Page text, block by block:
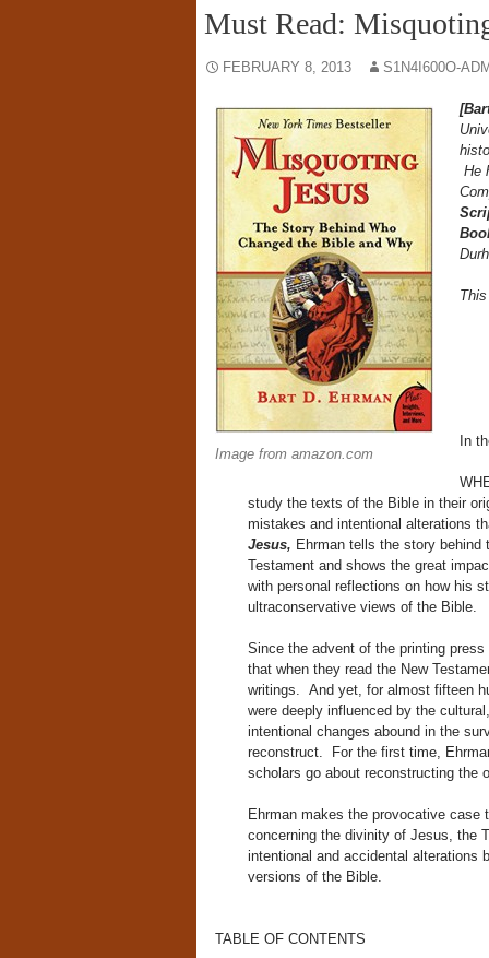
Must Read:
FEBRUARY 8, 2013 S1N4I600O-
Image from amazon.com
He
In
study the texts of the Bible in their
mistakes and intentional alterations
Jesus, Ehrman tells the story
Testament and shows the great
with personal reflections on how his
ultraconservative views of the Bible.
Since the advent of the printing
that when they read the New
writings. And yet, for almost fifteen
were deeply influenced by the
intentional changes abound in the
reconstruct. For the first time,
scholars go about reconstructing the
Ehrman makes the provocative
concerning the divinity of Jesus, the
intentional and accidental
versions of the Bible.
TABLE OF CONTENTS